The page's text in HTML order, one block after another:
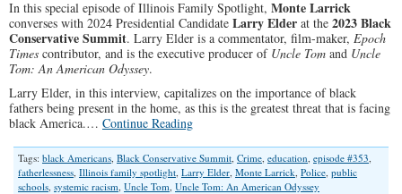
In this special episode of Illinois Family Spotlight, Monte Larrick
converses with 2024 Presidential Candidate Larry Elder at the 2023 Black
Conservative Summit. Larry Elder is a commentator, film-maker, Epoch
Times contributor, and is the executive producer of Uncle Tom and Uncle
Tom: An American Odyssey.
Larry Elder, in this interview, capitalizes on the importance of black
fathers being present in the home, as this is the greatest threat that is facing
black America.… Continue Reading
Tags: black Americans, Black Conservative Summit, Crime, education, episode #353,
fatherlessness, Illinois family spotlight, Larry Elder, Monte Larrick, Police, public
schools, systemic racism, Uncle Tom, Uncle Tom: An American Odyssey